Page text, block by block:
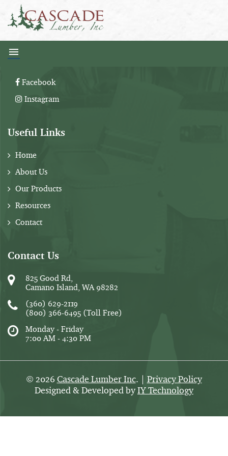
Follow Us:
Facebook
Instagram
Useful Links
Home
About Us
Our Products
Resources
Contact
Contact Us
825 Good Rd,
Camano Island, WA 98282
(360) 629-2119
(800) 366-6495 (Toll Free)
Monday - Friday
7:00 AM - 4:30 PM
© 2026 Cascade Lumber Inc. | Privacy Policy
Designed & Developed byIY Technology